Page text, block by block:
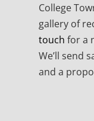
College
gallery of
touch for a
We’ll send
and a